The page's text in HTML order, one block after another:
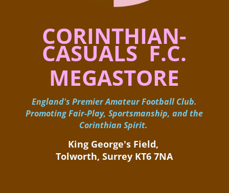
CORINTHIAN-
CASUALS F.C.
MEGASTORE
England's Premier Amateur Football Club.
Promoting Fair-Play, Sportsmanship, and the
Corinthian Spirit.
King George's Field, ​
Tolworth, Surrey KT6 7NA